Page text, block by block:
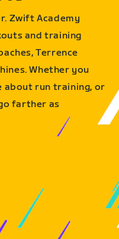
Zwift Academy
and training
Terrence
Whether you
about run training, or
farther as